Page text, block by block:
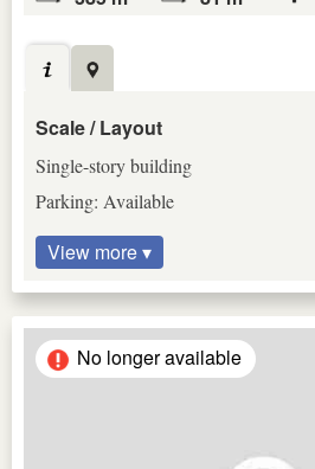
Scale / Layout
Single-story building
Parking: Available
View more ▾
No longer available